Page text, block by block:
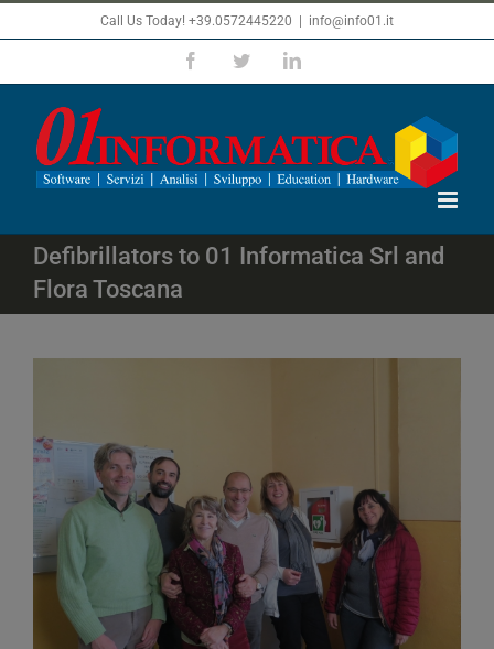
content
Call Us Today! +39.0572445220 info@info01.it
FacebookTwitterLinkedIn
Defibrillators to 01 Informatica Srl and
Flora Toscana
Image